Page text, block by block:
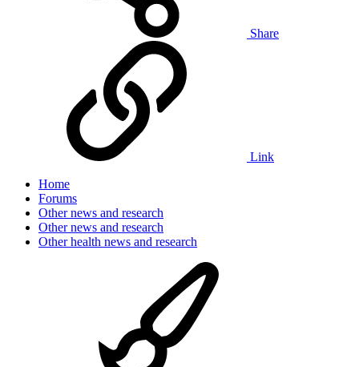
Share
Link
Home
Forums
Other news and research
Other news and research
Other health news and research